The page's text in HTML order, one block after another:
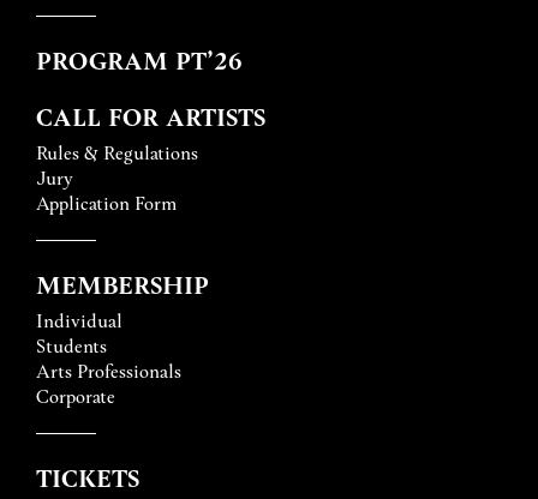
PROGRAM PT’26
CALL FOR ARTISTS
Rules & Regulations
Jury
Application Form
MEMBERSHIP
Individual
Students
Arts Professionals
Corporate
TICKETS